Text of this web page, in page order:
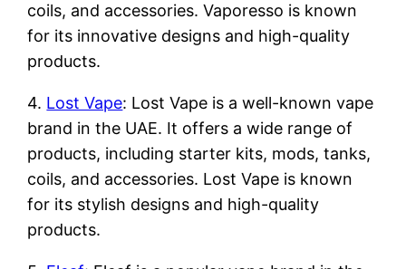
coils, and accessories. Vaporesso is known
for its innovative designs and high-quality
products.
4. Lost Vape: Lost Vape is a well-known vape
brand in the UAE. It offers a wide range of
products, including starter kits, mods, tanks,
coils, and accessories. Lost Vape is known
for its stylish designs and high-quality
products.